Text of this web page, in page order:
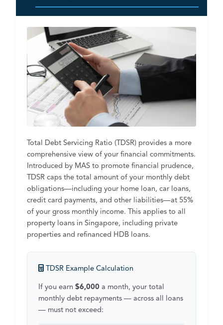
Total Debt Servicing Ratio (TDSR) provides a more
comprehensive view of your financial commitments.
Introduced by MAS to promote financial prudence,
TDSR caps the total amount of your monthly debt
obligations—including your home loan, car loans,
credit card payments, and other liabilities—at 55%
of your gross monthly income. This applies to all
property loans in Singapore, including private
properties and refinanced HDB loans.
TDSR Example Calculation
If you earn $6,000 a month, your total
monthly debt repayments — across all loans
— must not exceed: